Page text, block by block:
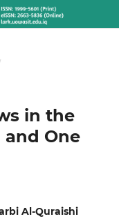
in the
and One
Al-Quraishi